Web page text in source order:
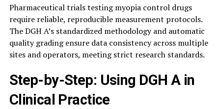
Pharmaceutical trials testing myopia control drugs
require reliable, reproducible measurement protocols.
The DGH A’s standardized methodology and automatic
quality grading ensure data consistency across multiple
sites and operators, meeting strict research standards.
Step-by-Step: Using DGH A in
Clinical Practice